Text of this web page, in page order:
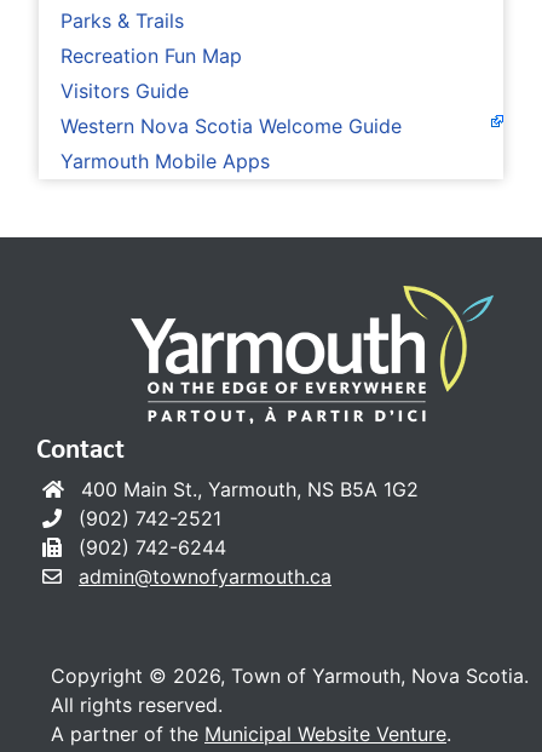
Parks & Trails
Recreation Fun Map
Visitors Guide
Western Nova Scotia Welcome Guide
Yarmouth Mobile Apps
Contact
400 Main St., Yarmouth, NS B5A 1G2
(902) 742-2521
(902) 742-6244
admin@townofyarmouth.ca
Copyright © 2026, Town of Yarmouth, Nova Scotia.
All rights reserved.
A partner of the Municipal Website Venture.